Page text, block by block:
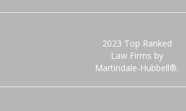
2023 Top Ranked
Law Firms by
Martindale-Hubbell®.